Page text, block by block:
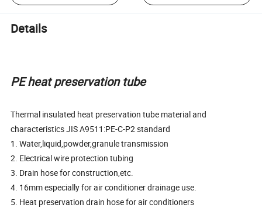
Details
PE heat preservation tube
Thermal insulated heat preservation tube material and
characteristics JIS A9511:PE-C-P2 standard
1. Water,liquid,powder,granule transmission
2. Electrical wire protection tubing
3. Drain hose for construction,etc.
4. 16mm especially for air conditioner drainage use.
5. Heat preservation drain hose for air conditioners